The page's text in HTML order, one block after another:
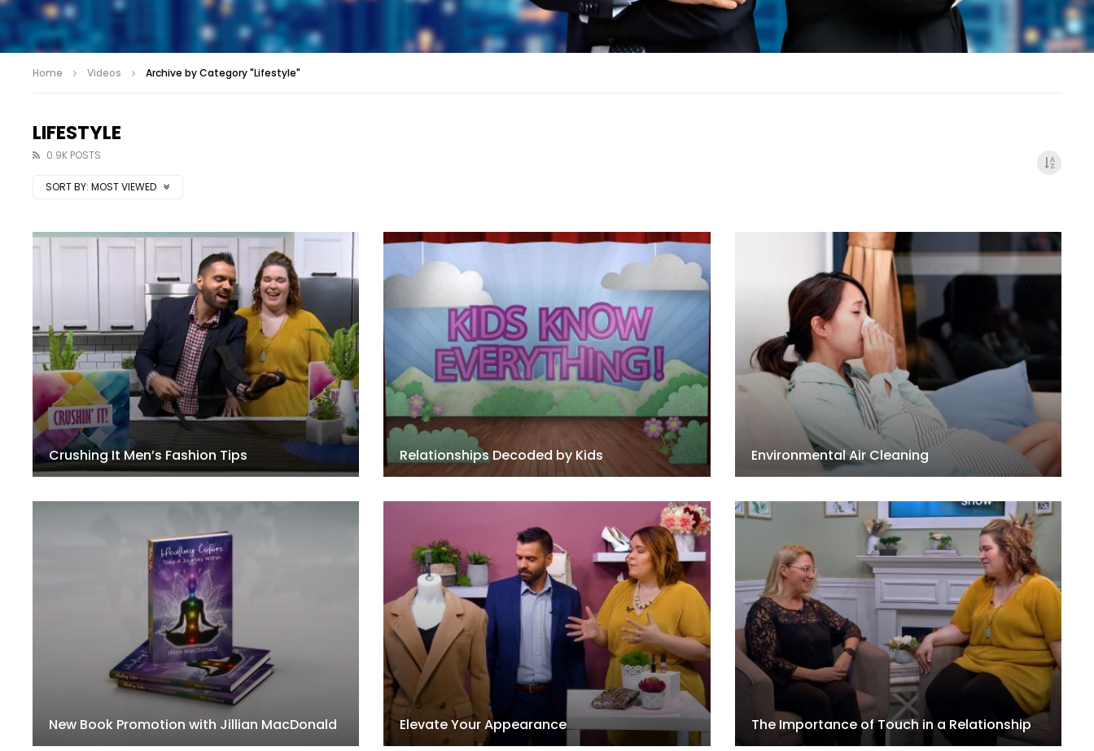
Home Videos Archive by Category "Lifestyle"
LIFESTYLE
0.9K POSTS
SORT BY: MOST VIEWED
Crushing It Men’s Fashion Tips Relationships Decoded by Kids Environmental Air Cleaning
New Book Promotion with Jillian MacDonald Elevate Your Appearance The Importance of Touch in a Relationship